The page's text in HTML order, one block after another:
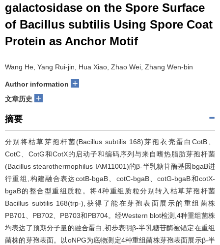
galactosidase on the Spore Surface
of Bacillus subtilis Using Spore Coat
Protein as Anchor Motif
Wang He, Yang Rui-jin, Hua Xiao, Zhao Wei, Zhang Wen-bin
Author information +
文章历史 +
摘要
分别将枯草芽孢杆菌(Bacillus subtilis 168)芽孢衣壳蛋白CotB、
CotC、CotG和CotX的启动子和编码序列与来自嗜热脂肪芽孢杆菌
(Bacillus stearothermophilus IAM11001)的β-半乳糖苷酶基因bgaB进
行重组,构建融合表达cotB-bgaB、cotC-bgaB、cotG-bgaB和cotX-
bgaB的整合型重组质粒。将4种重组质粒分别转入枯草芽孢杆菌
Bacillus subtilis 168(trp-),获得了能在芽孢表面展示的重组菌株
PB701、PB702、PB703和PB704。经Western blot检测,4种重组菌株
均表达了预期分子量的融合蛋白,初步表明β-半乳糖苷酶被锚定在重组
菌株的芽孢表面。以oNPG为底物测定4种重组菌株芽孢表面展示β-半